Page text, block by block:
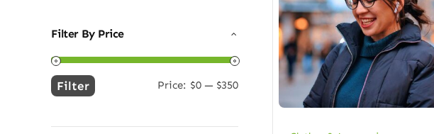
Filter By Price
Min
Max
Filter Price: $0 — $350